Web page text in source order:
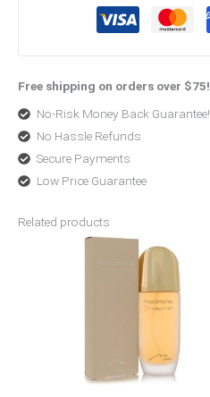
Free shipping on orders over $75!
No-Risk Money Back Guarantee!
No Hassle Refunds
Secure Payments
Low Price Guarantee
Related products
range:
$73.50
through
$180.00